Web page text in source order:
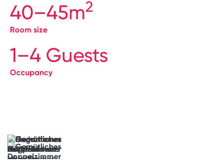
40–45m2
Room size
1–4 Guests
Occupancy
It
doesn’t